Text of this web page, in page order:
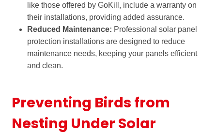
like those offered by GoKill, include a warranty on
their installations, providing added assurance.
Reduced Maintenance: Professional solar panel
protection installations are designed to reduce
maintenance needs, keeping your panels efficient
and clean.
Preventing Birds from
Nesting Under Solar